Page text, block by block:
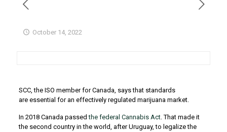
October 14, 2022
SCC, the ISO member for Canada, says that standards
are essential for an effectively regulated marijuana market.
In 2018 Canada passedthe federal Cannabis Act. That made it
the second country in the world, after Uruguay, to legalize the